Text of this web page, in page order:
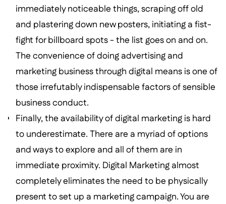
immediately noticeable things, scraping off old
and plastering down new posters, initiating a fist-
fight for billboard spots - the list goes on and on.
The convenience of doing advertising and
marketing business through digital means is one of
those irrefutably indispensable factors of sensible
business conduct.
Finally, the availability of digital marketing is hard
to underestimate. There are a myriad of options
and ways to explore and all of them are in
immediate proximity. Digital Marketing almost
completely eliminates the need to be physically
present to set up a marketing campaign. You are